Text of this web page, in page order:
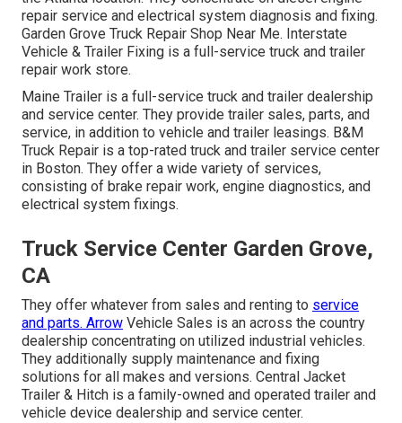
repair service and electrical system diagnosis and fixing.
Garden Grove Truck Repair Shop Near Me. Interstate
Vehicle & Trailer Fixing is a full-service truck and trailer
repair work store.
Maine Trailer is a full-service truck and trailer dealership
and service center. They provide trailer sales, parts, and
service, in addition to vehicle and trailer leasings. B&M
Truck Repair is a top-rated truck and trailer service center
in Boston. They offer a wide variety of services,
consisting of brake repair work, engine diagnostics, and
electrical system fixings.
Truck Service Center Garden Grove,
CA
They offer whatever from sales and renting to service
and parts. Arrow Vehicle Sales is an across the country
dealership concentrating on utilized industrial vehicles.
They additionally supply maintenance and fixing
solutions for all makes and versions. Central Jacket
Trailer & Hitch is a family-owned and operated trailer and
vehicle device dealership and service center.